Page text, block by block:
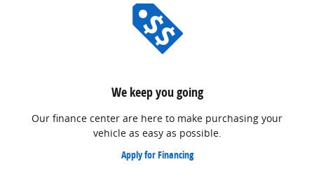
We keep you going
Our finance center are here to make purchasing your
vehicle as easy as possible.
Apply for Financing